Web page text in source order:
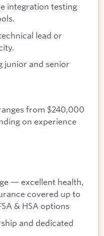
integration testing
lead or
junior and senior
from $240,000
on experience
— excellent health,
covered up to
& HSA options
and dedicated